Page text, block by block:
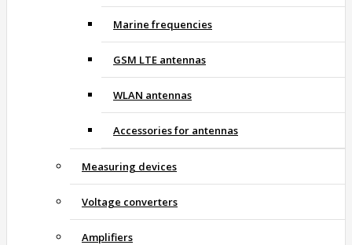
Marine frequencies
GSM LTE antennas
WLAN antennas
Accessories for antennas
Measuring devices
Voltage converters
Amplifiers